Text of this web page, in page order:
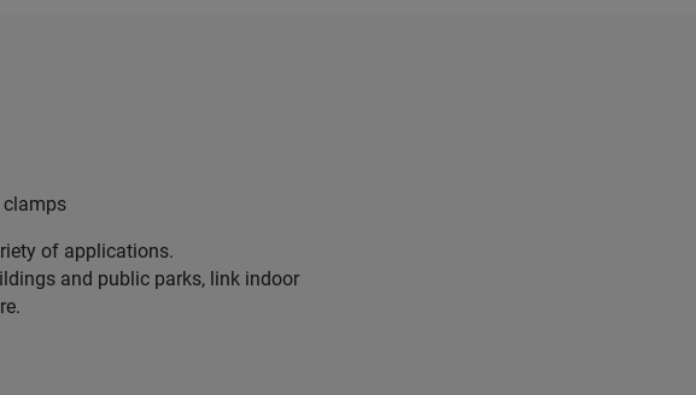
of applications.
and public parks, link indoor